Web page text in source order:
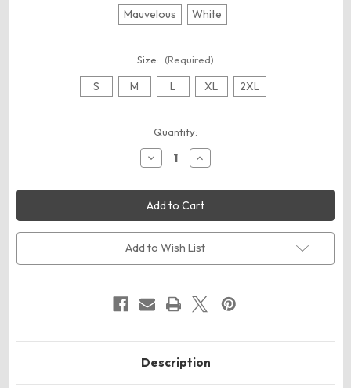
Mauvelous
White
Size: (Required)
S M L XL 2XL
Quantity:
Decrease
Quantity
LAT
3508
Women's
Fine
Jersey
Long
Sleeve
Tee
Increase
Quantity
LAT
3508
Women's
Fine
Jersey
Long
Sleeve
Tee
Add to Wish List
Description